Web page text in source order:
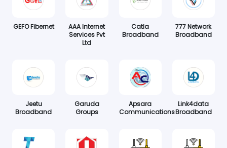
GEFO Fibernet
AAA Internet
Services Pvt
Ltd
Catla
Broadband
777 Network
Broadband
Jeetu
Broadband
Garuda
Groups
Apsara
Communications
Link4data
Broadband